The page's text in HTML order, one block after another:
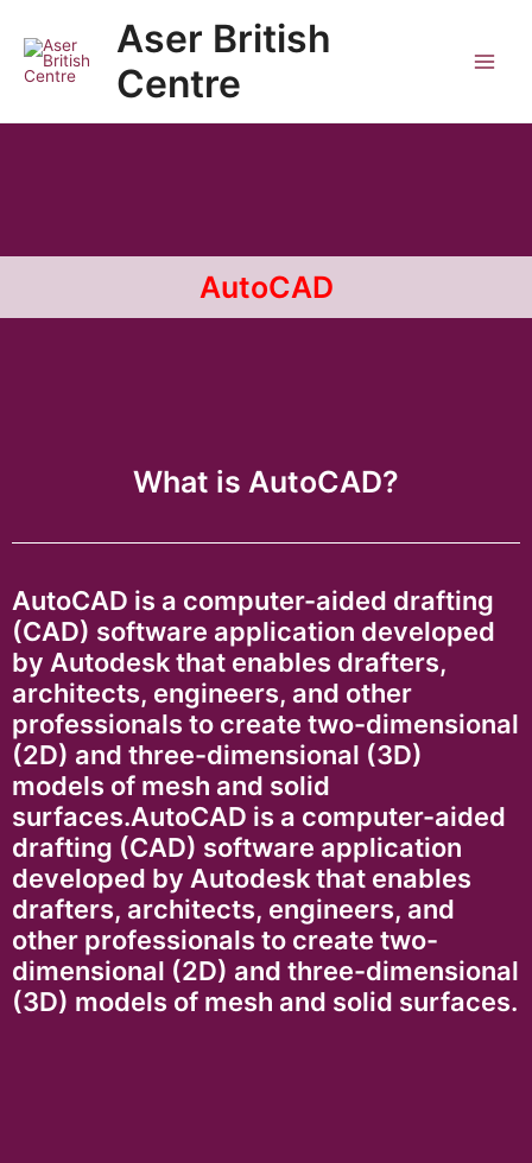
content
Aser British
Centre
AutoCAD
What is AutoCAD?
AutoCAD is a computer-aided drafting
(CAD) software application developed
by Autodesk that enables drafters,
architects, engineers, and other
professionals to create two-dimensional
(2D) and three-dimensional (3D)
models of mesh and solid
surfaces.AutoCAD is a computer-aided
drafting (CAD) software application
developed by Autodesk that enables
drafters, architects, engineers, and
other professionals to create two-
dimensional (2D) and three-dimensional
(3D) models of mesh and solid surfaces.